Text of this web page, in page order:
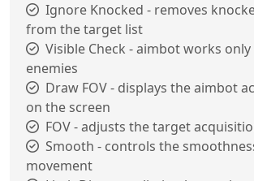
Ignore Knocked - removes
from the target list
Visible Check - aimbot works
enemies
Draw FOV - displays the aimbot
on the screen
FOV - adjusts the target
Smooth - controls the
movement